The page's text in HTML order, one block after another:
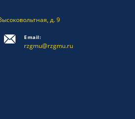
д. 9
Email:
rzgmu@rzgmu.ru